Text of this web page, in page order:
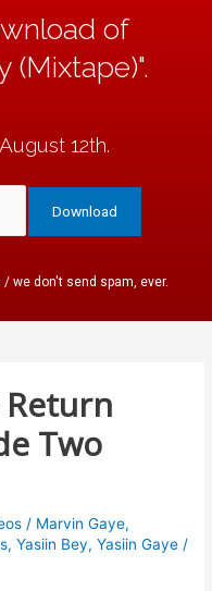
we don't send spam, ever.
12th.
of
(Mixtape)".
Return
Two
/ Marvin Gaye,
,Yasiin Bey,Yasiin Gaye /